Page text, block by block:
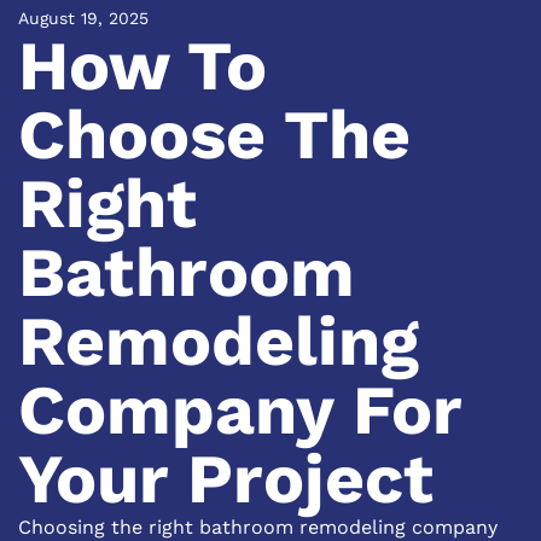
August 19, 2025
How To
Choose The
Right
Bathroom
Remodeling
Company For
Your Project
Choosing the right bathroom remodeling company